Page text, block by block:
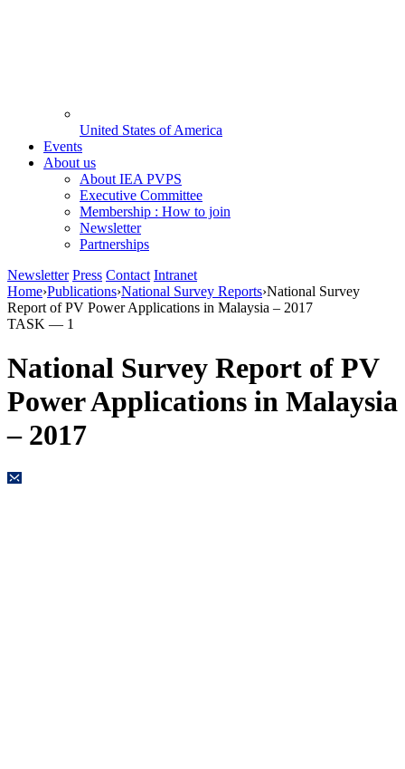
United States of America
Events
About us
About IEA PVPS
Executive Committee
Membership : How to join
Newsletter
Partnerships
Newsletter Press Contact Intranet
Home›Publications›National Survey Reports›National Survey
Report of PV Power Applications in Malaysia – 2017
TASK — 1
National Survey Report of PV
Power Applications in Malaysia
– 2017